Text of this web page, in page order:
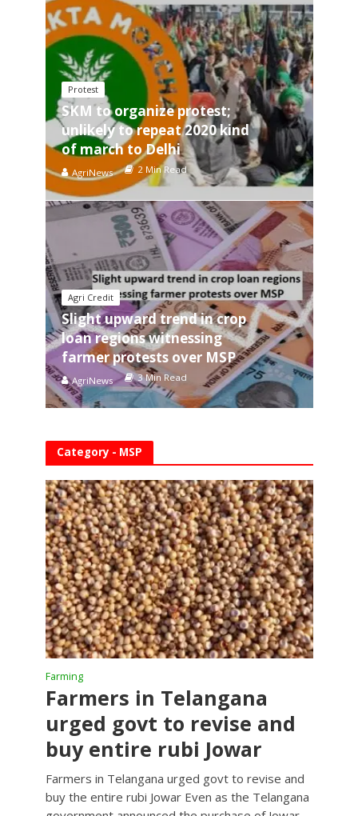
Protest
SKM to organize protest;
unlikely to repeat 2020 kind
of march to Delhi
AgriNews 2 Min Read
Agri Credit
Slight upward trend in crop
loan regions witnessing
farmer protests over MSP
AgriNews 3 Min Read
Category - MSP
Farming
Farmers in Telangana
urged govt to revise and
buy entire rubi Jowar
Farmers in Telangana urged govt to revise and
buy the entire rubi Jowar Even as the Telangana